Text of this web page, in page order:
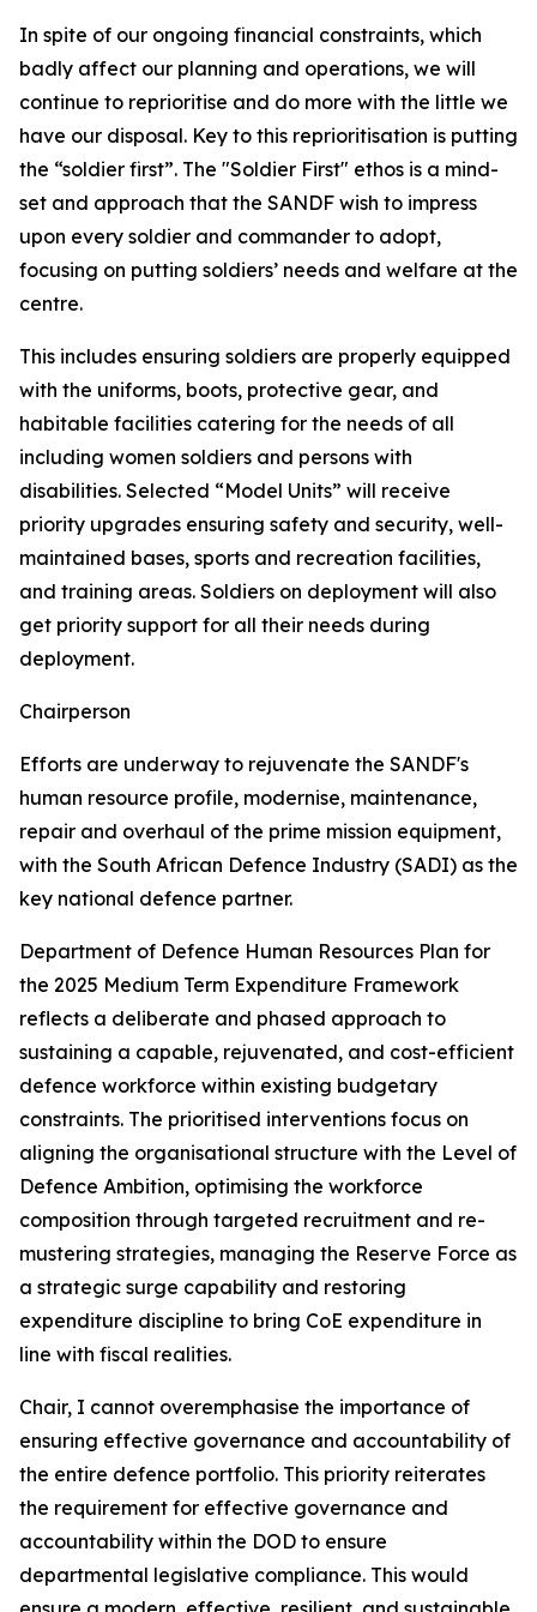
In spite of our ongoing financial constraints, which
badly affect our planning and operations, we will
continue to reprioritise and do more with the little we
have our disposal. Key to this reprioritisation is putting
the “soldier first”. The "Soldier First" ethos is a mind-
set and approach that the SANDF wish to impress
upon every soldier and commander to adopt,
focusing on putting soldiers’ needs and welfare at the
centre.
This includes ensuring soldiers are properly equipped
with the uniforms, boots, protective gear, and
habitable facilities catering for the needs of all
including women soldiers and persons with
disabilities. Selected “Model Units” will receive
priority upgrades ensuring safety and security, well-
maintained bases, sports and recreation facilities,
and training areas. Soldiers on deployment will also
get priority support for all their needs during
deployment.
Chairperson
Efforts are underway to rejuvenate the SANDF's
human resource profile, modernise, maintenance,
repair and overhaul of the prime mission equipment,
with the South African Defence Industry (SADI) as the
key national defence partner.
Department of Defence Human Resources Plan for
the 2025 Medium Term Expenditure Framework
reflects a deliberate and phased approach to
sustaining a capable, rejuvenated, and cost-efficient
defence workforce within existing budgetary
constraints. The prioritised interventions focus on
aligning the organisational structure with the Level of
Defence Ambition, optimising the workforce
composition through targeted recruitment and re-
mustering strategies, managing the Reserve Force as
a strategic surge capability and restoring
expenditure discipline to bring CoE expenditure in
line with fiscal realities.
Chair, I cannot overemphasise the importance of
ensuring effective governance and accountability of
the entire defence portfolio. This priority reiterates
the requirement for effective governance and
accountability within the DOD to ensure
departmental legislative compliance. This would